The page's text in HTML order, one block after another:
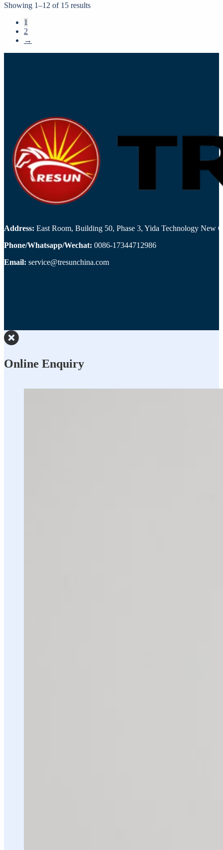
Showing 1–12 of 15 results
1
2
→
Address: East Room, Building 50, Phase 3, Yida Technology New
Phone/Whatsapp/Wechat: 0086-17344712986
Email: service@tresunchina.com
Online Enquiry